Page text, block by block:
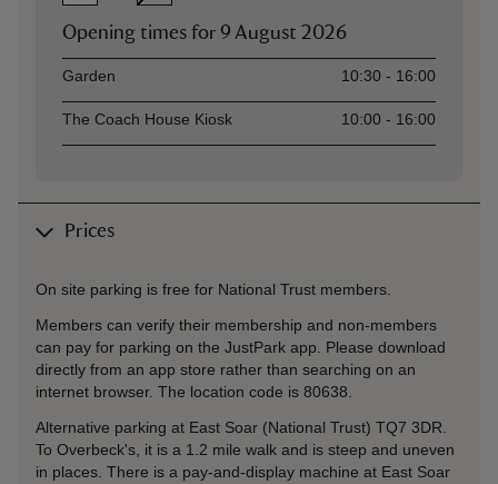
Opening times for 9 August 2026
AssetOpening time
Garden 10:30 - 16:00
The Coach House Kiosk 10:00 - 16:00
Prices
On site parking is free for National Trust members.
Members can verify their membership and non-members
can pay for parking on the JustPark app. Please download
directly from an app store rather than searching on an
internet browser. The location code is 80638.
Alternative parking at East Soar (National Trust) TQ7 3DR.
To Overbeck's, it is a 1.2 mile walk and is steep and uneven
in places. There is a pay-and-display machine at East Soar